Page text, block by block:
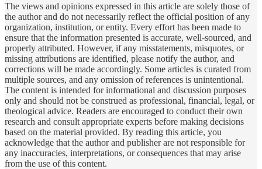
The views and opinions expressed in this article are solely those of
the author and do not necessarily reflect the official position of any
organization, institution, or entity. Every effort has been made to
ensure that the information presented is accurate, well-sourced, and
properly attributed. However, if any misstatements, misquotes, or
missing attributions are identified, please notify the author, and
corrections will be made accordingly. Some articles is curated from
multiple sources, and any omission of references is unintentional.
The content is intended for informational and discussion purposes
only and should not be construed as professional, financial, legal, or
theological advice. Readers are encouraged to conduct their own
research and consult appropriate experts before making decisions
based on the material provided. By reading this article, you
acknowledge that the author and publisher are not responsible for
any inaccuracies, interpretations, or consequences that may arise
from the use of this content.